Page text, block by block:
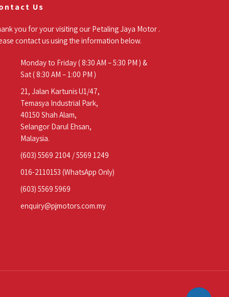
Us
you for your visiting our Petaling Jaya Motor .
contact us using the information below.
Monday to Friday ( 8:30 AM – 5:30 PM ) &
Sat ( 8:30 AM – 1:00 PM )
21, Jalan Kartunis U1/47,
Temasya Industrial Park,
40150 Shah Alam,
Selangor Darul Ehsan,
Malaysia.
(603) 5569 2104 /5569 1249
016-2110153 (WhatsApp Only)
(603) 5569 5969
enquiry@pjmotors.com.my